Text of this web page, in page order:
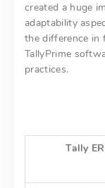
created a huge
adaptability
the difference in
TallyPrime
practices.
Tally